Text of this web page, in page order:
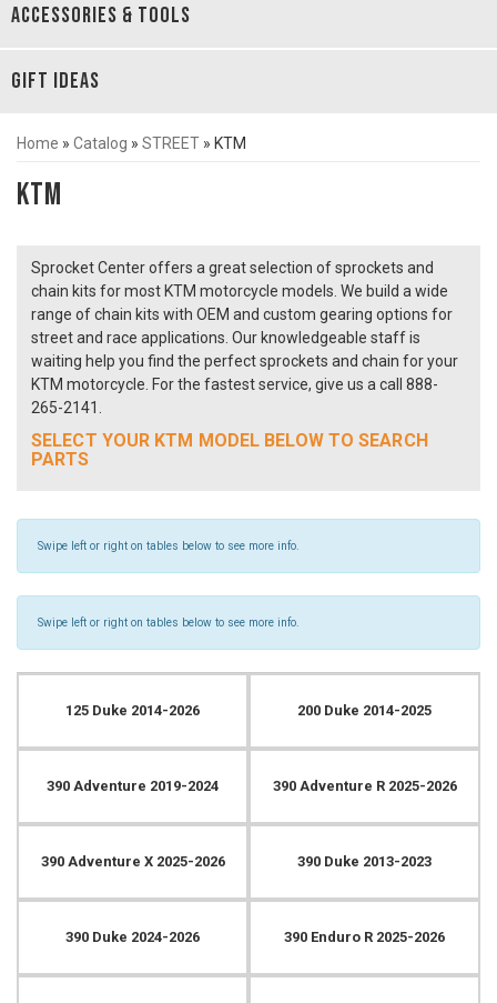
ACCESSORIES & TOOLS
GIFT IDEAS
Home » Catalog » STREET » KTM
KTM
Sprocket Center offers a great selection of sprockets and
chain kits for most KTM motorcycle models. We build a wide
range of chain kits with OEM and custom gearing options for
street and race applications. Our knowledgeable staff is
waiting help you find the perfect sprockets and chain for your
KTM motorcycle. For the fastest service, give us a call 888-
265-2141.
SELECT YOUR KTM MODEL BELOW TO SEARCH
PARTS
Swipe left or right on tables below to see more info.
Swipe left or right on tables below to see more info.
125 Duke 2014-2026 200 Duke 2014-2025
390 Adventure 2019-2024 390 Adventure R 2025-2026
390 Adventure X 2025-2026 390 Duke 2013-2023
390 Duke 2024-2026 390 Enduro R 2025-2026